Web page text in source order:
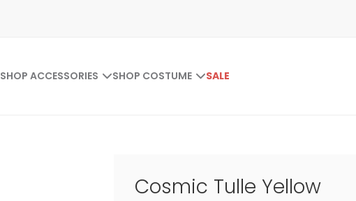
SHOP ACCESSORIES SHOP COSTUME SALE
Cosmic Tulle Yellow